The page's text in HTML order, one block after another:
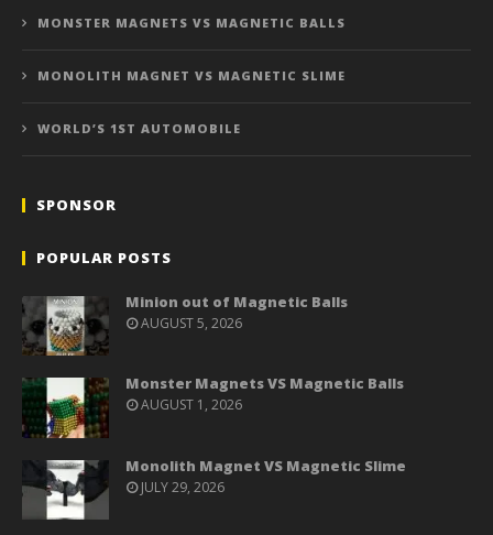
MONSTER MAGNETS VS MAGNETIC BALLS
MONOLITH MAGNET VS MAGNETIC SLIME
WORLD’S 1ST AUTOMOBILE
SPONSOR
POPULAR POSTS
Minion out of Magnetic Balls
AUGUST 5, 2026
Monster Magnets VS Magnetic Balls
AUGUST 1, 2026
Monolith Magnet VS Magnetic Slime
JULY 29, 2026